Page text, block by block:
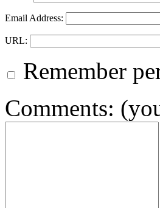
Email Address:
URL:
Remember
Comments: